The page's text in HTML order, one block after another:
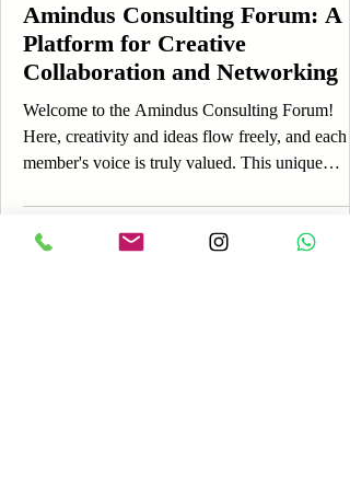
Amindus Consulting Forum: A
Platform for Creative
Collaboration and Networking
Welcome to the Amindus Consulting Forum!
Here, creativity and ideas flow freely, and each
member's voice is truly valued. This unique
allowing you to share your thoughts,
and insights while connecting with a vibrant